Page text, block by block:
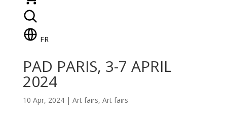
FR
PAD PARIS, 3-7 APRIL
2024
10 Apr, 2024| Art fairs, Art fairs